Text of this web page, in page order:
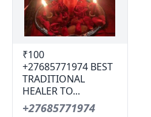
₹100
+27685771974 BEST
TRADITIONAL
HEALER TO...
+27685771974